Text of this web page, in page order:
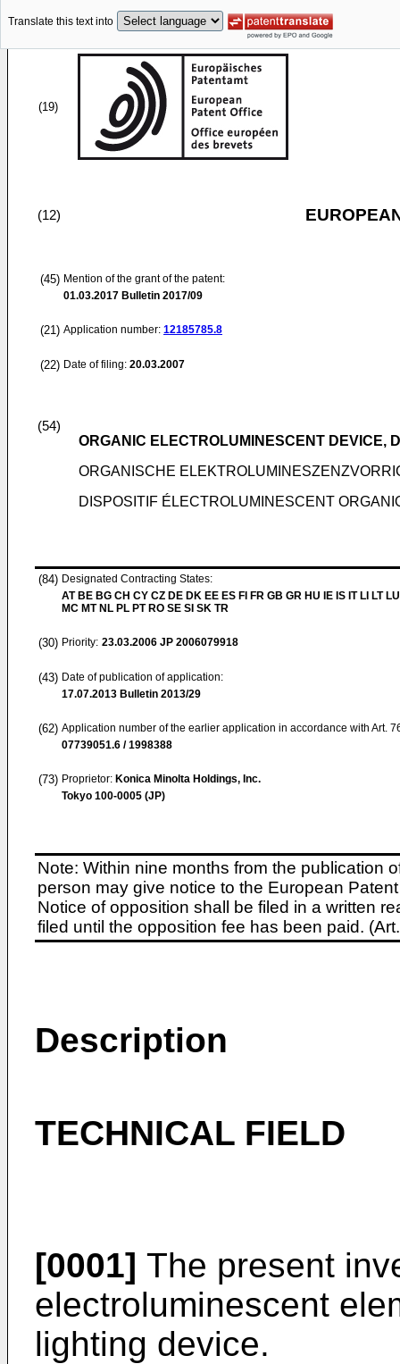
Translate this text into
(19)
(12)
(45) Mention of the grant of the patent:
01.03.2017 Bulletin 2017/09
(21) Application number: 12185785.8
(22) Date of filing: 20.03.2007
(54)
ORGANIC ELECTROLUMINESCENT DEVICE,
ORGANISCHE
DISPOSITIF ÉLECTROLUMINESCENT
(84) Designated Contracting States:
AT BE BG CH CY CZ DE DK EE ES FI FR GB GR HU IE IS IT LI LT
MC MT NL PL PT RO SE SI SK TR
(30) Priority: 23.03.2006 JP 2006079918
(43) Date of publication of application:
17.07.2013 Bulletin 2013/29
(62) Application number of the earlier application in accordance with Art.
07739051.6 / 1998388
(73) Proprietor: Konica Minolta Holdings, Inc.
Tokyo 100-0005 (JP)
Note: Within nine months from the publication
person may give notice to the European
Notice of opposition shall be filed in a written
filed until the opposition fee has been paid.
Description
TECHNICAL FIELD
[0001] The present
electroluminescent
lighting device.